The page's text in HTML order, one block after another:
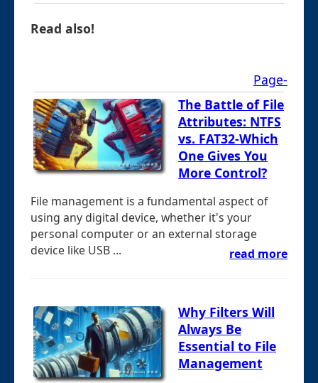
Read also!
Page-
The Battle of File
Attributes: NTFS
vs. FAT32-Which
One Gives You
More Control?
File management is a fundamental aspect of
using any digital device, whether it's your
personal computer or an external storage
device like USB ...
read more
Why Filters Will
Always Be
Essential to File
Management